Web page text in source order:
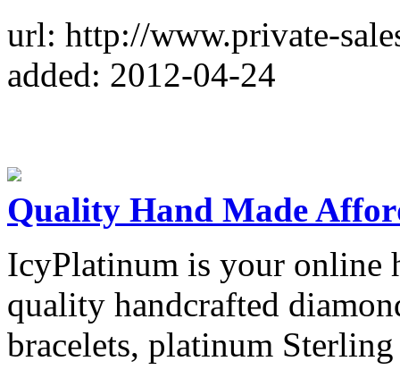
url: http://www.private-
added: 2012-04-24
Quality Hand Made
IcyPlatinum is your online
quality handcrafted
bracelets, platinum